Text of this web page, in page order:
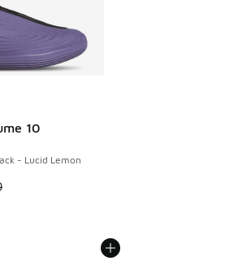
10
- Lucid Lemon
Price dropped from A$250.00 to